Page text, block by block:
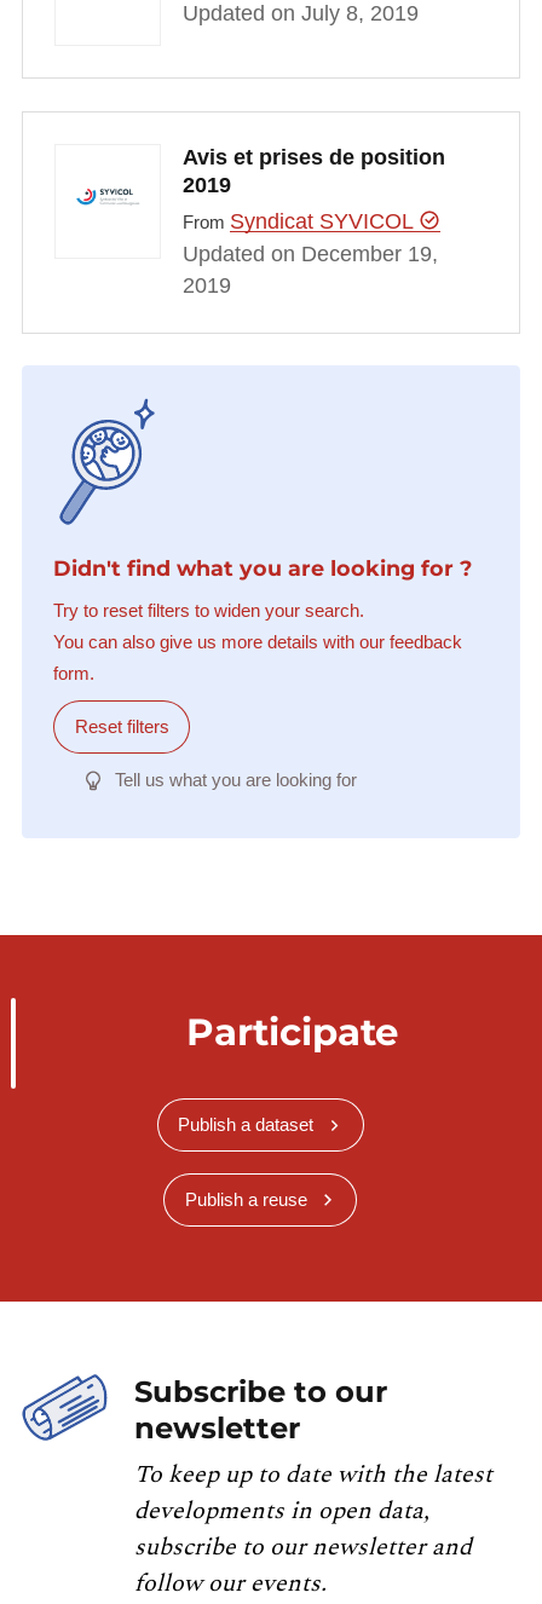
Updated on July 8, 2019
Avis et prises de position
2019
From Syndicat SYVICOL
Updated on December 19,
2019
Didn't find what you are looking for ?
Try to reset filters to widen your search.
You can also give us more details with our feedback
form.
Reset filters
Tell us what you are looking for
Participate
Publish a dataset
Publish a reuse
Subscribe to our
newsletter
To keep up to date with the latest
developments in open data,
subscribe to our newsletter and
follow our events.